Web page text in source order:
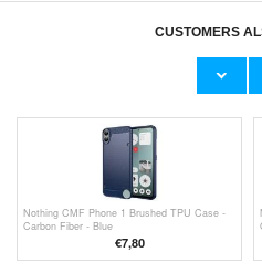
CUSTOMERS
Nothing CMF Phone 1 Tempered Glass
Nothing CMF Phone 1 Brushed TPU Case -
Carbon Fiber - Blue
€7,80